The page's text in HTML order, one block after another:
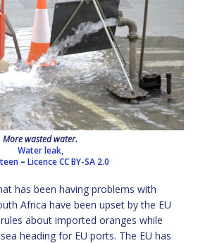
More wasted water.
Water leak,
– Licence CC BY-SA 2.0
has been having problems with
Africa have been upset by the EU
about imported oranges while
heading for EU ports. The EU has